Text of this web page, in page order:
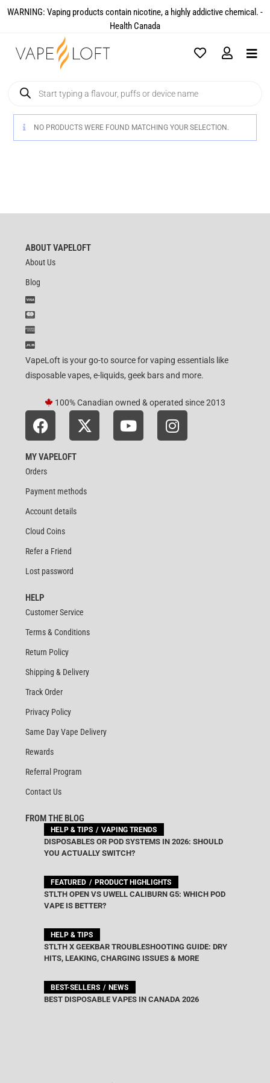
WARNING: Vaping products contain nicotine, a highly addictive chemical. -
Health Canada​
NO PRODUCTS WERE FOUND MATCHING YOUR SELECTION.
ABOUT VAPELOFT
About Us
Blog
VapeLoft is your go-to source for vaping essentials like
disposable vapes, e-liquids, geek bars and more.
100% Canadian owned & operated since 2013
MY VAPELOFT
Orders
Payment methods
Account details
Cloud Coins
Refer a Friend
Lost password
HELP
Customer Service
Terms & Conditions
Return Policy
Shipping & Delivery
Track Order
Privacy Policy
Same Day Vape Delivery
Rewards
Referral Program
Contact Us
FROM THE BLOG
HELP & TIPS VAPING TRENDS
DISPOSABLES OR POD SYSTEMS IN 2026: SHOULD
YOU ACTUALLY SWITCH?
FEATURED PRODUCT HIGHLIGHTS
STLTH OPEN VS UWELL CALIBURN G5: WHICH POD
VAPE IS BETTER?
HELP & TIPS
STLTH X GEEKBAR TROUBLESHOOTING GUIDE: DRY
HITS, LEAKING, CHARGING ISSUES & MORE
BEST-SELLERS NEWS
BEST DISPOSABLE VAPES IN CANADA 2026